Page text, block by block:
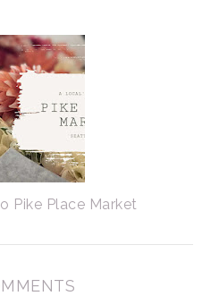
Pike Place Market